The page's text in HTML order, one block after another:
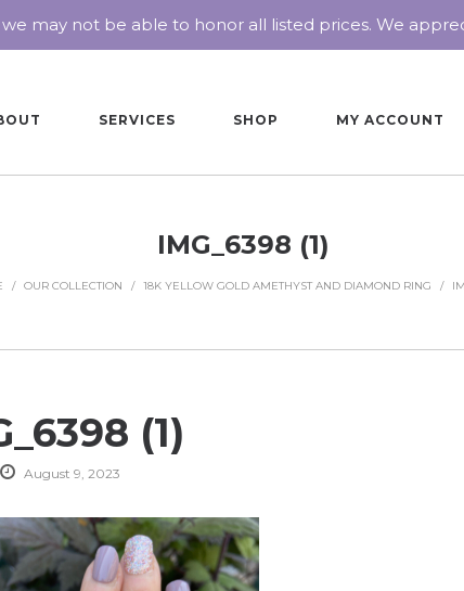
SERVICES SHOP MY ACCOUNT
IMG_6398 (1)
/ OUR COLLECTION / 18K YELLOW GOLD AMETHYST AND DIAMOND RING /
(1)
August 9, 2023
may not be able to honor all listed prices. We